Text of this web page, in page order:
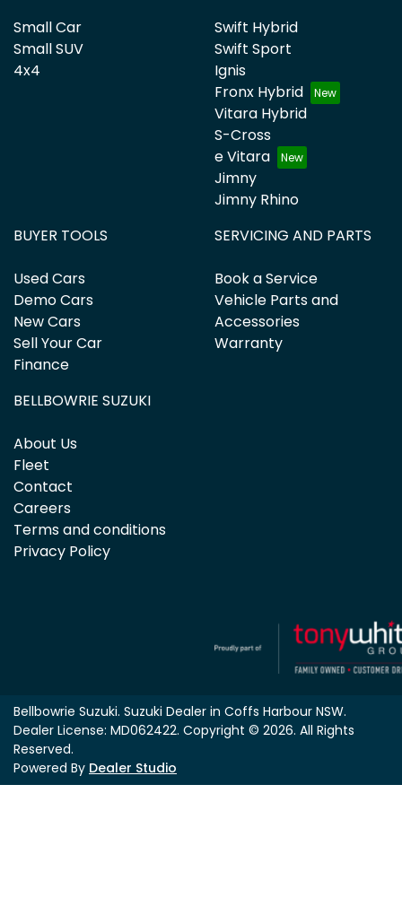
Small Car
Small SUV
4x4
Swift Hybrid
Swift Sport
Ignis
Fronx Hybrid
Vitara Hybrid
S-Cross
e Vitara
Jimny
Jimny Rhino
BUYER TOOLS
Used Cars
Demo Cars
New Cars
Sell Your Car
Finance
SERVICING AND PARTS
Book a Service
Vehicle Parts and
Accessories
Warranty
BELLBOWRIE SUZUKI
About Us
Fleet
Contact
Careers
Terms and conditions
Privacy Policy
Bellbowrie Suzuki. Suzuki Dealer in Coffs Harbour NSW.
Dealer License: MD062422. Copyright © 2026. All Rights
Reserved.
Powered By Dealer Studio